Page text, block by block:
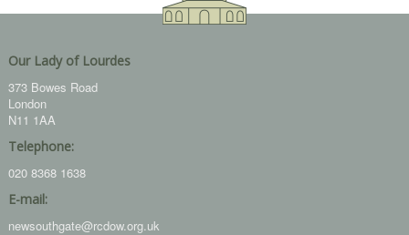
Our Lady of Lourdes
373 Bowes Road
London
N11 1AA
Telephone:
020 8368 1638
E-mail:
newsouthgate@rcdow.org.uk